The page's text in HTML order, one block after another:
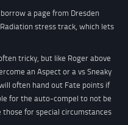
a page from Dresden
stress track, which lets
tricky, but like Roger above
an Aspect or a vs Sneaky
often hand out Fate points if
for the auto-compel to not be
for special circumstances